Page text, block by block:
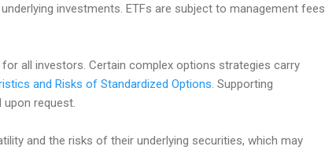
investments. ETFs are subject to management fees
all investors. Certain complex options strategies carry
and Risks of Standardized Options. Supporting
request.
and the risks of their underlying securities, which may